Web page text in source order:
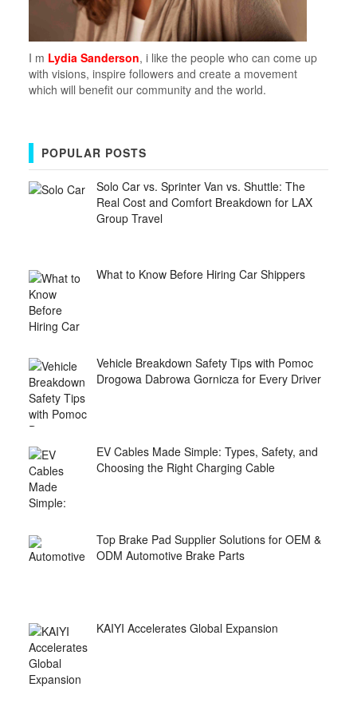
I m Lydia Sanderson, i like the people who can come up
with visions, inspire followers and create a movement
which will benefit our community and the world.
POPULAR POSTS
Solo Car vs. Sprinter Van vs. Shuttle: The
Real Cost and Comfort Breakdown for LAX
Group Travel
What to Know Before Hiring Car Shippers
Vehicle Breakdown Safety Tips with Pomoc
Drogowa Dabrowa Gornicza for Every Driver
EV Cables Made Simple: Types, Safety, and
Choosing the Right Charging Cable
Top Brake Pad Supplier Solutions for OEM &
ODM Automotive Brake Parts
KAIYI Accelerates Global Expansion